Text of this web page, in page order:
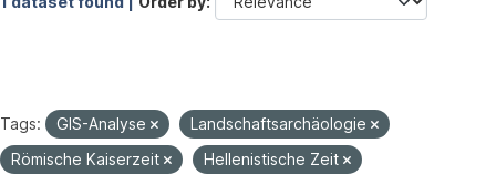
Tags: GIS-Analyse
Landschaftsarchäologie
Römische Kaiserzeit
Hellenistische Zeit